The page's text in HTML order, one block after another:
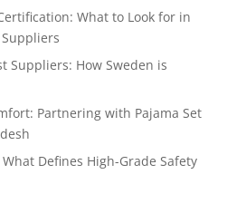
What to Look for in
Suppliers: How Sweden is
Partnering with Pajama Set
Defines High-Grade Safety